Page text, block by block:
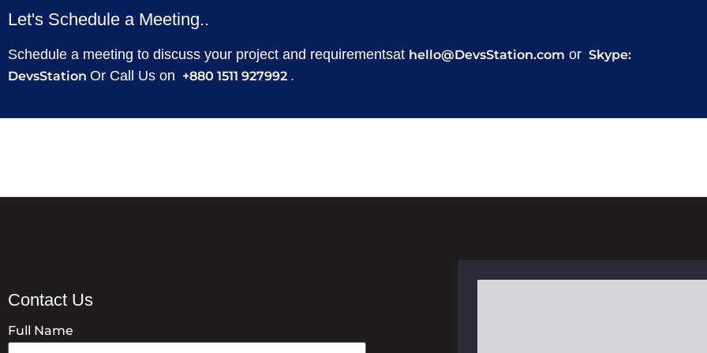
Let's Schedule a Meeting..
Schedule a meeting to discuss your project and requirementsat hello@DevsStation.com or Skype:
DevsStation Or Call Us on +880 1511 927992 .
Contact Us
Full Name